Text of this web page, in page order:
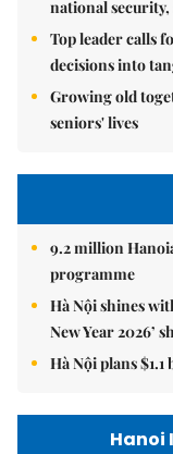
national
Top leader calls
decisions into
Growing old
seniors' lives
9.2 million
programme
Hà Nội shines
New Year 2026’
Hà Nội plans
Hanoi